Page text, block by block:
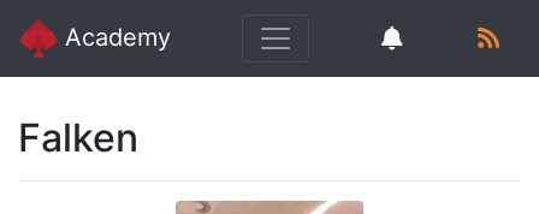
Academy
Falken